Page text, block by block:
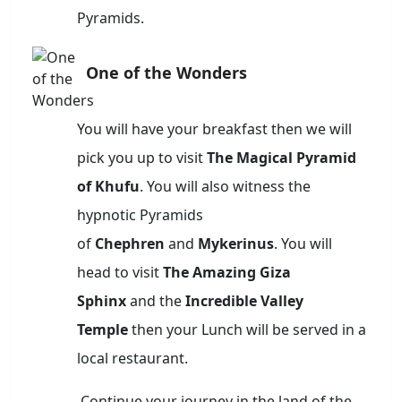
Pyramids.
One of the Wonders
You will have your breakfast then we will
pick you up to visitThe Magical Pyramid
of Khufu. You will also witness the
hypnotic Pyramids
of Chephren and Mykerinus. You will
head to visitThe Amazing Giza
Sphinxand theIncredible Valley
Templethen your Lunch will be served in a
local restaurant.